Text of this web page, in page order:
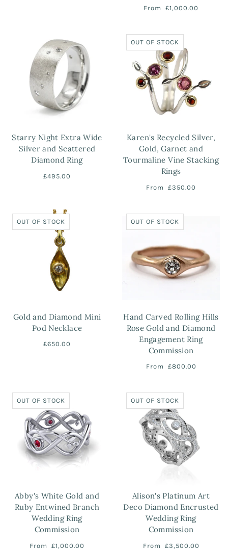
From £1,000.00
Starry Night Extra Wide
Silver and Scattered
Diamond Ring
£495.00
OUT OF STOCK
Karen's Recycled Silver,
Gold, Garnet and
Tourmaline Vine Stacking
Rings
From £350.00
OUT OF STOCK
Gold and Diamond Mini
Pod Necklace
£650.00
OUT OF STOCK
Hand Carved Rolling Hills
Rose Gold and Diamond
Engagement Ring
Commission
From £800.00
OUT OF STOCK
Abby's White Gold and
Ruby Entwined Branch
Wedding Ring
Commission
From £1,000.00
OUT OF STOCK
Alison's Platinum Art
Deco Diamond Encrusted
Wedding Ring
Commission
From £3,500.00